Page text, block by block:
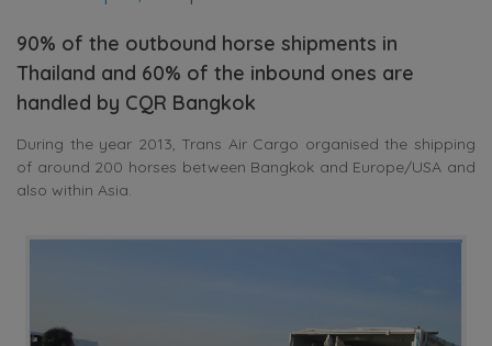
90% of the outbound horse shipments in
Thailand and 60% of the inbound ones are
handled by CQR Bangkok
During the year 2013, Trans Air Cargo organised the shipping
of around 200 horses between Bangkok and Europe/USA and
also within Asia.